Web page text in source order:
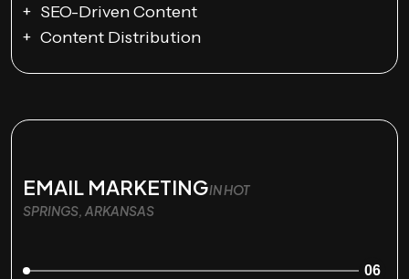
SEO-Driven Content
Content Distribution
EMAIL MARKETINGIN HOT
SPRINGS, ARKANSAS
06